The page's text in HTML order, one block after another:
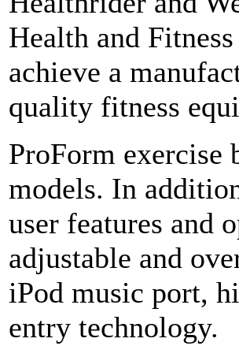
Health and
achieve a
quality fitness
ProForm exercise
models. In
user features and
adjustable and
iPod music port,
entry technology.